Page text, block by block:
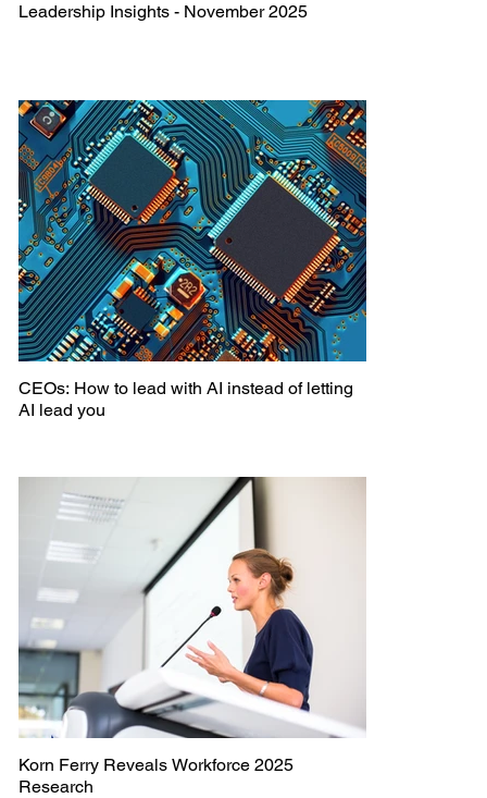
Leadership Insights - November 2025
CEOs: How to lead with AI instead of letting
AI lead you
Korn Ferry Reveals Workforce 2025
Research